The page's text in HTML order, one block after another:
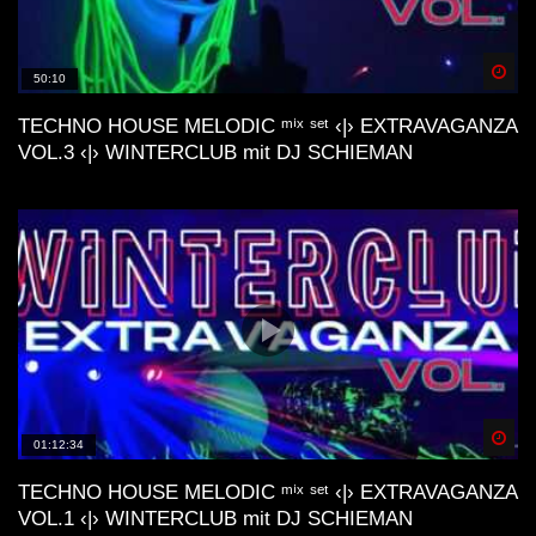
Lo-Fi Friday Mix #4 (Baltra, Schrill,
M44K, Devv, ecc..)
Dunes Deep & Lo-Fi House Mix |
Connect With Your Other Self | Gran
Canaria📍
Lofi House Mix 2
Another day | Minimal & Lofi House Mix
| dj cakewaffle
50:10
TECHNO HOUSE MELODIC ᵐⁱˣ ˢᵉᵗ ‹|› EXTRAVAGANZA
VOL.3 ‹|› WINTERCLUB mit DJ SCHIEMAN
01:12:34
TECHNO HOUSE MELODIC ᵐⁱˣ ˢᵉᵗ ‹|› EXTRAVAGANZA
VOL.1 ‹|› WINTERCLUB mit DJ SCHIEMAN